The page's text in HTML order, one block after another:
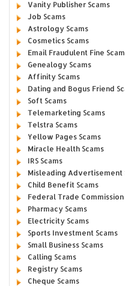
Vanity Publisher Scams
Job Scams
Astrology Scams
Cosmetics Scams
Email Fraudulent Fine
Genealogy Scams
Affinity Scams
Dating and Bogus Friend
Soft Scams
Telemarketing Scams
Telstra Scams
Yellow Pages Scams
Miracle Health Scams
IRS Scams
Misleading Advertisement
Child Benefit Scams
Federal Trade Commission
Pharmacy Scams
Electricity Scams
Sports Investment Scams
Small Business Scams
Calling Scams
Registry Scams
Cheque Scams